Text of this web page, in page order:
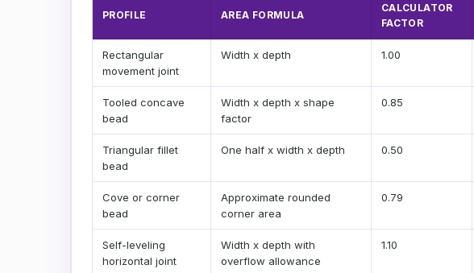
PROFILE AREA FORMULA
CALCULATOR
FACTOR
Rectangular
movement joint
Width x depth 1.00
Tooled concave
bead
Width x depth x shape
factor
0.85
Triangular fillet
bead
One half x width x depth 0.50
Cove or corner
bead
Approximate rounded
corner area
0.79
Self-leveling
horizontal joint
Width x depth with
overflow allowance
1.10